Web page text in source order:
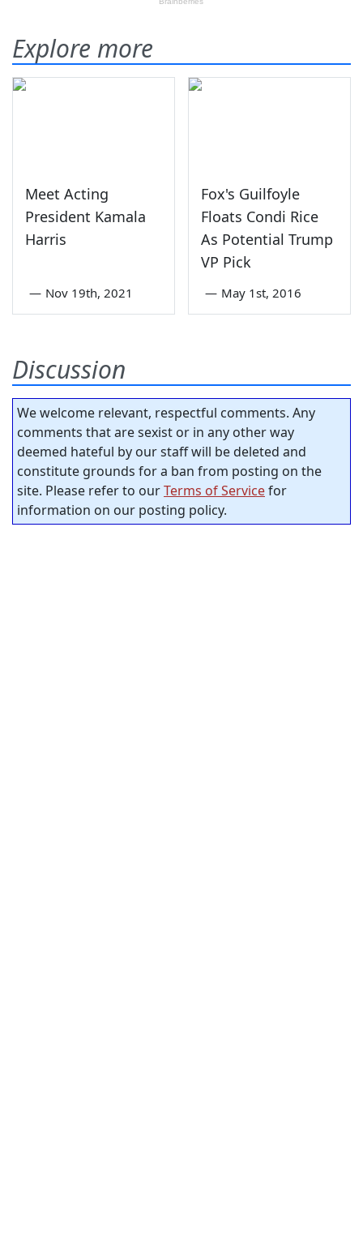
Explore more
Meet Acting
President Kamala
Harris
— Nov 19th, 2021
Fox's Guilfoyle
Floats Condi Rice
As Potential Trump
VP Pick
— May 1st, 2016
Discussion
We welcome relevant, respectful comments. Any
comments that are sexist or in any other way
deemed hateful by our staff will be deleted and
constitute grounds for a ban from posting on the
site. Please refer to ourTerms of Servicefor
information on our posting policy.